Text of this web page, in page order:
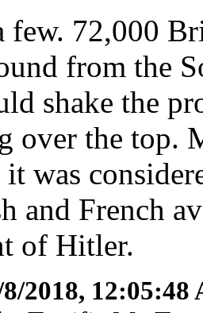
few. 72,000
from the
shake the
over the top.
was
and French
of Hitler.
2018, 12:05:48